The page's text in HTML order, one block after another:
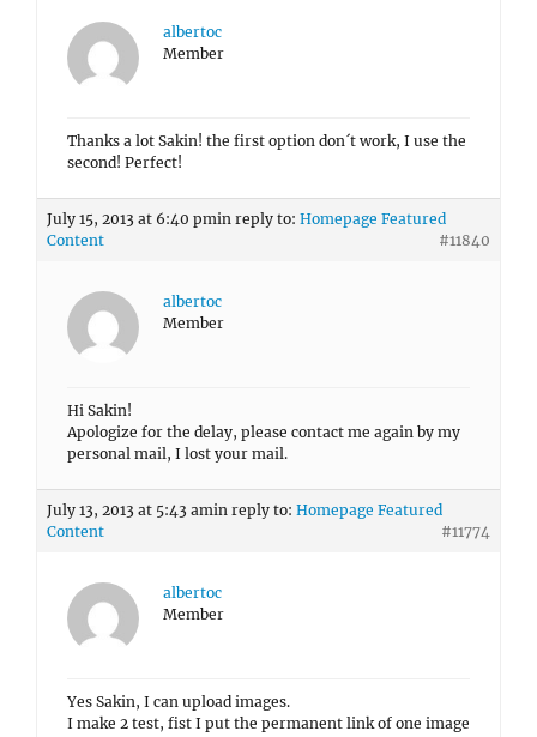
albertoc
Member
Thanks a lot Sakin! the first option don´t work, I use the
second! Perfect!
July 15, 2013 at 6:40 pmin reply to: Homepage Featured
Content
#11840
albertoc
Member
Hi Sakin!
Apologize for the delay, please contact me again by my
personal mail, I lost your mail.
July 13, 2013 at 5:43 amin reply to: Homepage Featured
Content
#11774
albertoc
Member
Yes Sakin, I can upload images.
I make 2 test, fist I put the permanent link of one image